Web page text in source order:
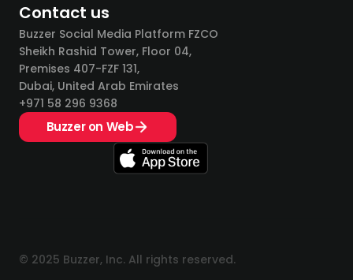
Contact us
Buzzer Social Media Platform FZCO
Sheikh Rashid Tower, Floor 04,
Premises 407-FZF 131,
Dubai, United Arab Emirates
+971 58 296 9368
Buzzer on Web
© 2025 Buzzer, Inc. All rights reserved.